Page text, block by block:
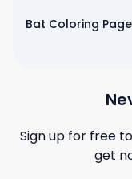
Bat Coloring
Sign up for free to
get